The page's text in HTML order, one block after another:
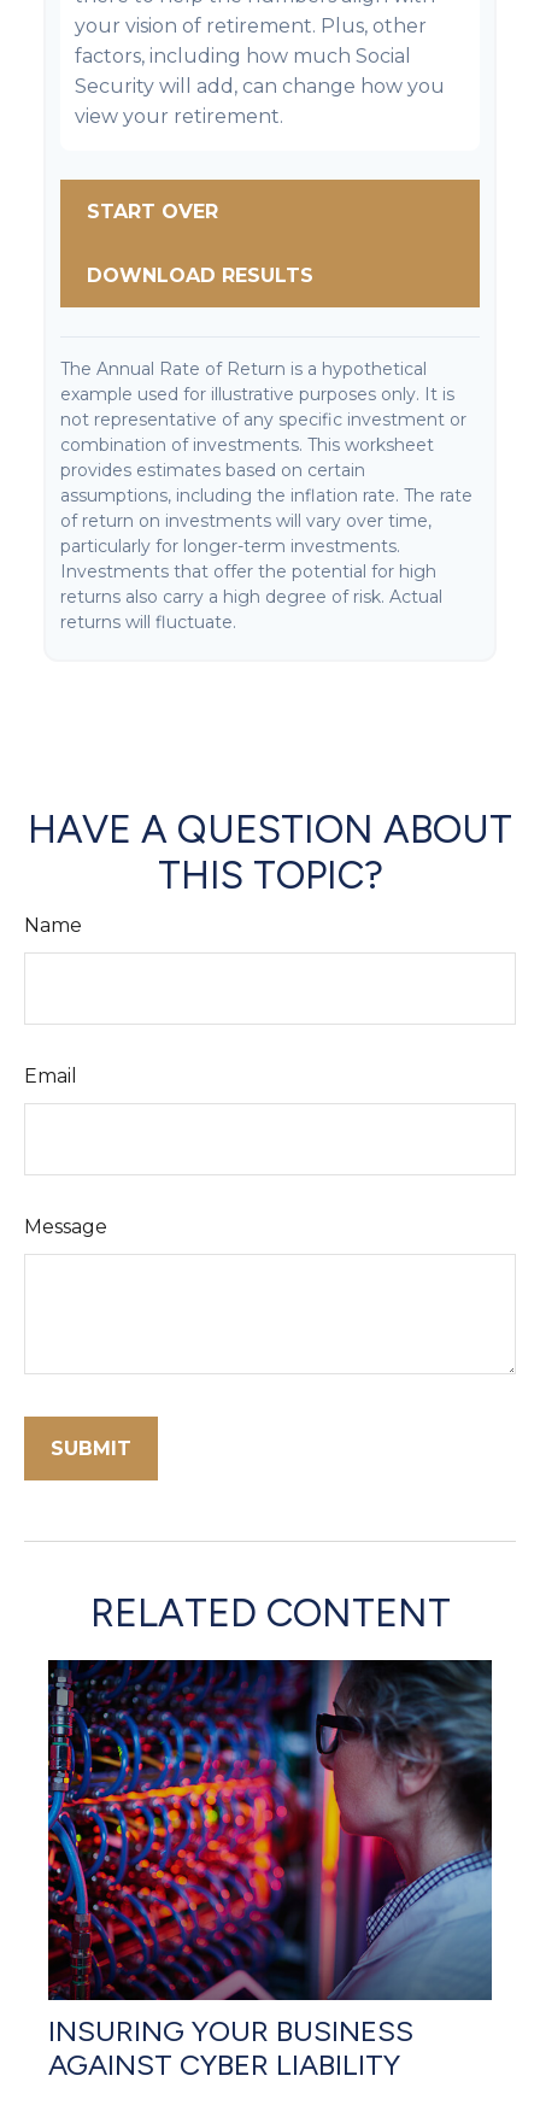
your vision of retirement. Plus, other
factors, including how much Social
Security will add, can change how you
view your retirement.
START OVER
DOWNLOAD RESULTS
The Annual Rate of Return is a hypothetical
example used for illustrative purposes only. It is
not representative of any specific investment or
combination of investments. This worksheet
provides estimates based on certain
assumptions, including the inflation rate. The rate
of return on investments will vary over time,
particularly for longer-term investments.
Investments that offer the potential for high
returns also carry a high degree of risk. Actual
returns will fluctuate.
HAVE A QUESTION ABOUT
THIS TOPIC?
Name
Email
Message
RELATED CONTENT
INSURING YOUR BUSINESS
AGAINST CYBER LIABILITY